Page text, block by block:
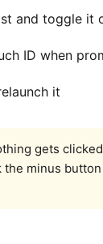
and toggle it
ID when
it
gets
minus